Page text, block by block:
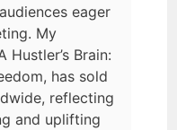
eager
My
Hustler’s Brain:
has sold
reflecting
and uplifting